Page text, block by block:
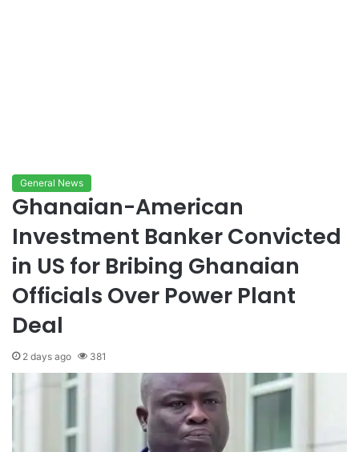
General News
Ghanaian-American
Investment Banker Convicted
in US for Bribing Ghanaian
Officials Over Power Plant
Deal
2 days ago 381